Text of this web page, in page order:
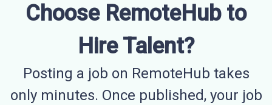
Choose RemoteHub to
Hire Talent?
Posting a job on RemoteHub takes
only minutes. Once published, your job